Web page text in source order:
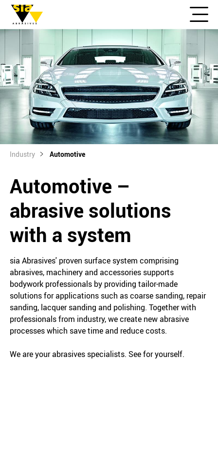
Industry Automotive
Automotive –
abrasive solutions
with a system
sia Abrasives' proven surface system comprising
abrasives, machinery and accessories supports
bodywork professionals by providing tailor-made
solutions for applications such as coarse sanding, repair
sanding, lacquer sanding and polishing. Together with
professionals from industry, we create new abrasive
processes which save time and reduce costs.
We are your abrasives specialists. See for yourself.